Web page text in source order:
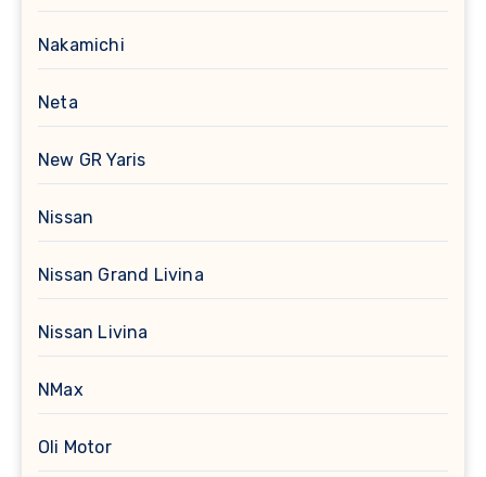
Nakamichi
Neta
New GR Yaris
Nissan
Nissan Grand Livina
Nissan Livina
NMax
Oli Motor